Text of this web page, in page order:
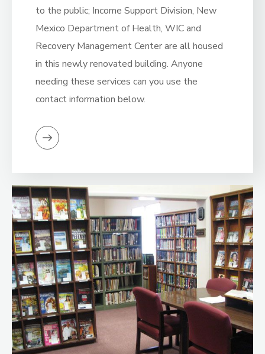
to the public; Income Support Division, New
Mexico Department of Health, WIC and
Recovery Management Center are all housed
in this newly renovated building. Anyone
needing these services can you use the
contact information below.